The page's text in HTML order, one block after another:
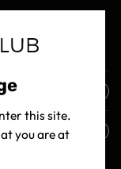
this site.
you are at